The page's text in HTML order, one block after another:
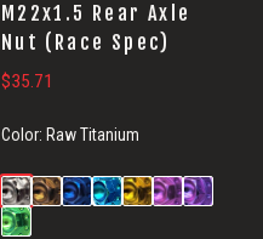
M22x1.5 Rear Axle
Nut (Race Spec)
$35.71
Color: Raw Titanium